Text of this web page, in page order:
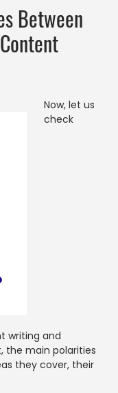
Between
Now, let us
check
writing and
the main polarities
they cover, their